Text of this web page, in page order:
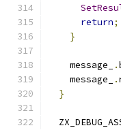
return;
}
    message_
.
    message_
.
}